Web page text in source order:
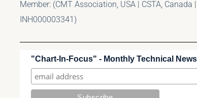
Member: (CMT Association, USA | CSTA, Canada
INH000003341)
"Chart-In-Focus" - Monthly Technical